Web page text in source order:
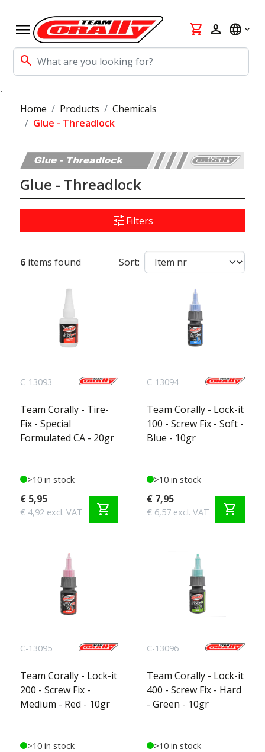
menu
search
shopping_cart person language
`
Home
Products
Chemicals
Glue - Threadlock
Glue - Threadlock
tuneFilters
6 items found Sort:
C-13093
Team Corally - Tire-
Fix - Special
Formulated CA - 20gr
>10 in stock
€ 5,95
€ 4,92 excl. VAT shopping_cart
C-13094
Team Corally - Lock-it
100 - Screw Fix - Soft -
Blue - 10gr
>10 in stock
€ 7,95
€ 6,57 excl. VAT shopping_cart
C-13095
Team Corally - Lock-it
200 - Screw Fix -
Medium - Red - 10gr
>10 in stock
C-13096
Team Corally - Lock-it
400 - Screw Fix - Hard
- Green - 10gr
>10 in stock